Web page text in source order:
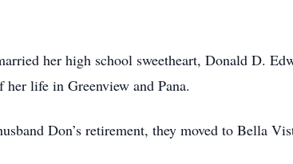
her high school sweetheart, Donald D.
life in Greenview and Pana.
Don’s retirement, they moved to Bella